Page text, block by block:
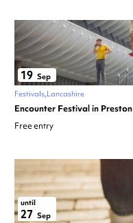
19 Sep
Festivals Lancashire
Encounter Festival in Preston
Free entry
until
27 Sep